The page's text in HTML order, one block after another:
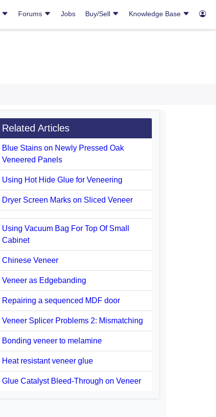
Forums Jobs Buy/Sell Knowledge Base
Related Articles
Blue Stains on Newly Pressed Oak
Veneered Panels
Using Hot Hide Glue for Veneering
Dryer Screen Marks on Sliced Veneer
Using Vacuum Bag For Top Of Small
Cabinet
Chinese Veneer
Veneer as Edgebanding
Repairing a sequenced MDF door
Veneer Splicer Problems 2: Mismatching
Bonding veneer to melamine
Heat resistant veneer glue
Glue Catalyst Bleed-Through on Veneer